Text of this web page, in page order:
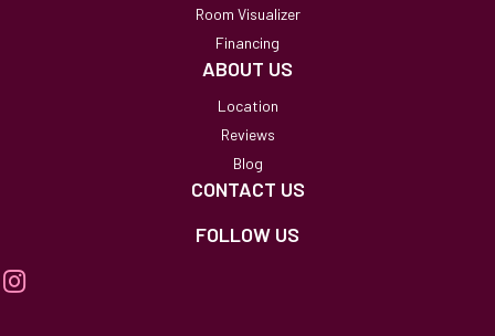
Room Visualizer
Financing
ABOUT US
Location
Reviews
Blog
CONTACT US
FOLLOW US